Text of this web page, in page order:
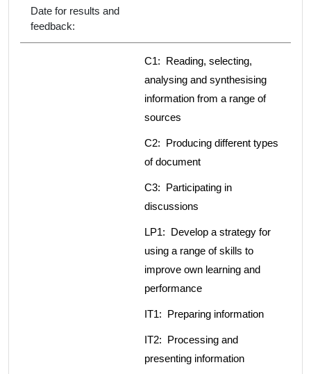
Date for results and
feedback:
C1: Reading, selecting,
analysing and synthesising
information from a range of
sources
C2: Producing different types
of document
C3: Participating in
discussions
LP1: Develop a strategy for
using a range of skills to
improve own learning and
performance
IT1: Preparing information
IT2: Processing and
presenting information